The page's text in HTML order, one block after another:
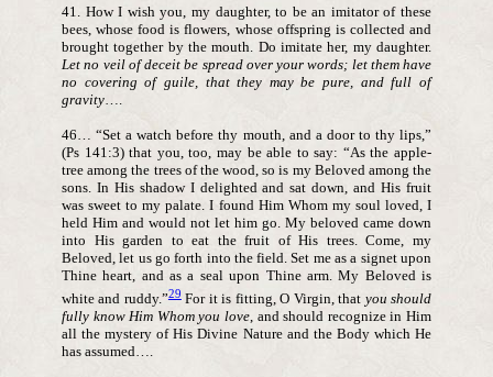
41. How I wish you, my daughter, to be an imitator of these
bees, whose food is flowers, whose offspring is collected and
brought together by the mouth. Do imitate her, my daughter.
Let no veil of deceit be spread over your words; let them have
no covering of guile, that they may be pure, and full of
gravity
46… “Set a watch before thy mouth, and a door to thy lips,”
(Ps 141:3) that you, too, may be able to say: “As the apple-
tree among the trees of the wood, so is my Beloved among the
sons. In His shadow I delighted and sat down, and His fruit
was sweet to my palate. I found Him Whom my soul loved, I
held Him and would not let him go. My beloved came down
into His garden to eat the fruit of His trees. Come, my
Beloved, let us go forth into the field. Set me as a signet upon
Thine heart, and as a seal upon Thine arm. My Beloved is
white and ruddy.”29For it is fitting, O Virgin, that you should
fully know Him Whom you love, and should recognize in Him
all the mystery of His Divine Nature and the Body which He
has assumed….